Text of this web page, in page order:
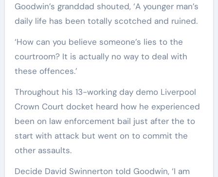
Goodwin’s granddad shouted, ‘A younger man’s
daily life has been totally scotched and ruined.
‘How can you believe someone’s lies to the
courtroom? It is actually no way to deal with
these offences.’
Throughout his 13-working day demo Liverpool
Crown Court docket heard how he experienced
been on law enforcement bail just after the to
start with attack but went on to commit the
other assaults.
Decide David Swinnerton told Goodwin, ‘I am